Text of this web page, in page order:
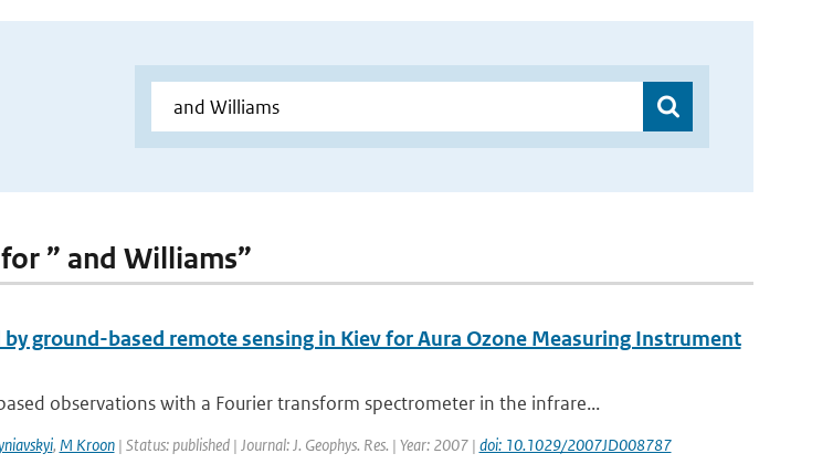
” and Williams”
ground-based remote sensing in Kiev for Aura Ozone Measuring Instrument
observations with a Fourier transform spectrometer in the infrare...
, M Kroon| Status: published | Journal: J. Geophys. Res. | Year: 2007 | doi: 10.1029/2007JD008787